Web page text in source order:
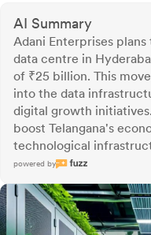
AI Summary
Adani Enterprises
data centre in
of ₹25 billion. This
into the data
digital growth
boost Telangana's
technological
powered by